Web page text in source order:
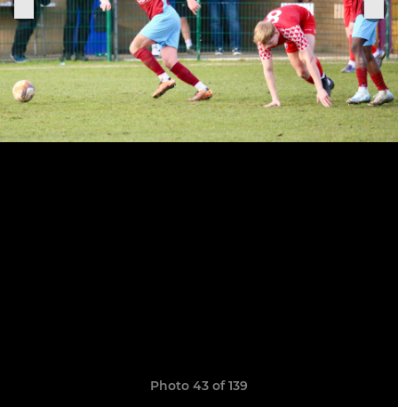
Photo 43 of 139